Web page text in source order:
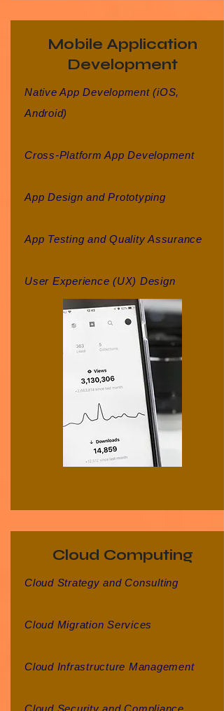
Mobile Application
Development
Native App Development (iOS,
Android)
Cross-Platform App Development
App Design and Prototyping
App Testing and Quality Assurance
User Experience (UX) Design
Cloud Computing
Cloud Strategy and Consulting
Cloud Migration Services
Cloud Infrastructure Management
Cloud Security and Compliance